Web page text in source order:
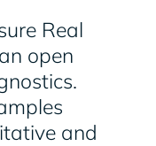
Real
open
and